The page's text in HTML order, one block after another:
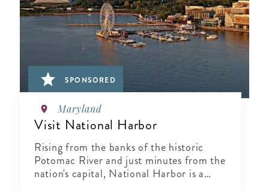
SPONSORED
Maryland
Visit National Harbor
Rising from the banks of the historic
Potomac River and just minutes from the
nation's capital, National Harbor is a